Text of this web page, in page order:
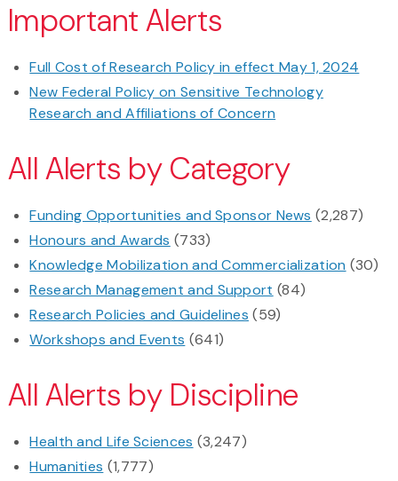
Important Alerts
Full Cost of Research Policy in effect May 1, 2024
New Federal Policy on Sensitive Technology
Research and Affiliations of Concern
All Alerts by Category
Funding Opportunities and Sponsor News (2,287)
Honours and Awards (733)
Knowledge Mobilization and Commercialization (30)
Research Management and Support (84)
Research Policies and Guidelines (59)
Workshops and Events (641)
All Alerts by Discipline
Health and Life Sciences (3,247)
Humanities (1,777)